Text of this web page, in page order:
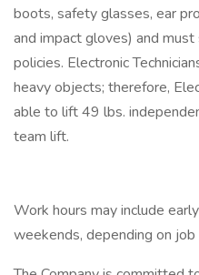
boots, safety glasses, ear
and impact gloves) and
policies. Electronic
heavy objects; therefore,
able to lift 49 lbs.
team lift.
Work hours may include
weekends, depending on job